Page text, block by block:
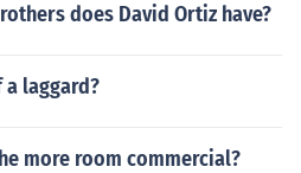
does David Ortiz have?
laggard?
more room commercial?